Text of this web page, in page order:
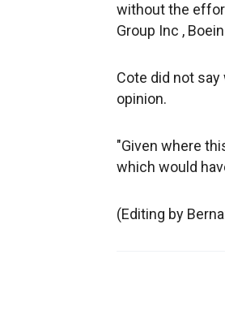
without the
Group Inc ,
Cote did not
opinion.
"Given where
which would
(Editing by